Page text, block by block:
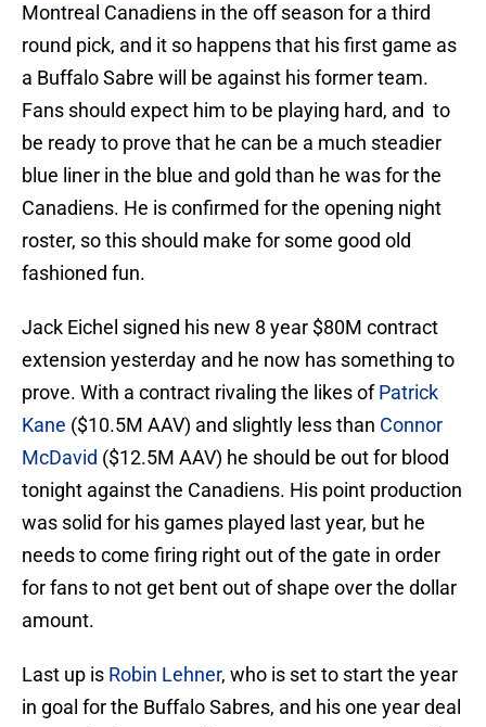
Montreal Canadiens in the off season for a third
round pick, and it so happens that his first game as
a Buffalo Sabre will be against his former team.
Fans should expect him to be playing hard, and to
be ready to prove that he can be a much steadier
blue liner in the blue and gold than he was for the
Canadiens. He is confirmed for the opening night
roster, so this should make for some good old
fashioned fun.
Jack Eichel signed his new 8 year $80M contract
extension yesterday and he now has something to
prove. With a contract rivaling the likes ofPatrick
Kane ($10.5M AAV) and slightly less than Connor
McDavid ($12.5M AAV) he should be out for blood
tonight against the Canadiens. His point production
was solid for his games played last year, but he
needs to come firing right out of the gate in order
for fans to not get bent out of shape over the dollar
amount.
Last up is Robin Lehner, who is set to start the year
in goal for the Buffalo Sabres, and his one year deal